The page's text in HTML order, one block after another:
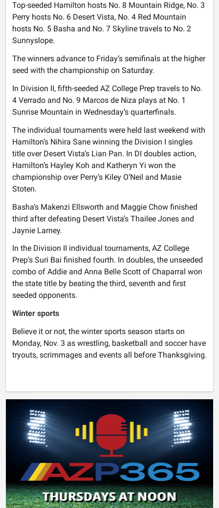
Top-seeded Hamilton hosts No. 8 Mountain Ridge, No. 3
Perry hosts No. 6 Desert Vista, No. 4 Red Mountain
hosts No. 5 Basha and No. 7 Skyline travels to No. 2
Sunnyslope.
The winners advance to Friday’s semifinals at the higher
seed with the championship on Saturday.
In Division II, fifth-seeded AZ College Prep travels to No.
4 Verrado and No. 9 Marcos de Niza plays at No. 1
Sunrise Mountain in Wednesday’s quarterfinals.
The individual tournaments were held last weekend with
Hamilton’s Nihira Sane winning the Division I singles
title over Desert Vista’s Lian Pan. In DI doubles action,
Hamilton’s Hayley Koh and Katheryn Yi won the
championship over Perry’s Kiley O’Neil and Masie
Stoten.
Basha’s Makenzi Ellsworth and Maggie Chow finished
third after defeating Desert Vista’s Thailee Jones and
Jaynie Larney.
In the Division II individual tournaments, AZ College
Prep’s Suri Bai finished fourth. In doubles, the unseeded
combo of Addie and Anna Belle Scott of Chaparral won
the state title by beating the third, seventh and first
seeded opponents.
Winter sports
Believe it or not, the winter sports season starts on
Monday, Nov. 3 as wrestling, basketball and soccer have
tryouts, scrimmages and events all before Thanksgiving.